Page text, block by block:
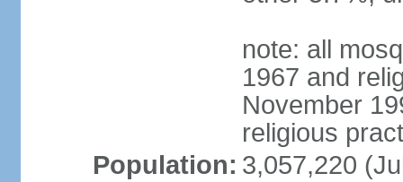
note: all
1967 and
November
religious
Population: 3,057,220